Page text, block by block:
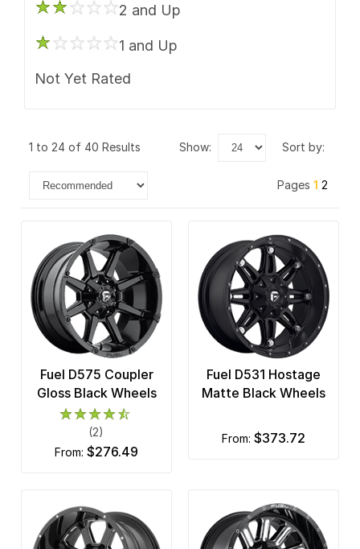
2 and Up
1 and Up
Not Yet Rated
1 to 24 of 40 Results show: sort by:
Pages 1 2
Fuel D575 Coupler
Gloss Black Wheels
(2)
from: $276.49
Fuel D531 Hostage
Matte Black Wheels
from: $373.72